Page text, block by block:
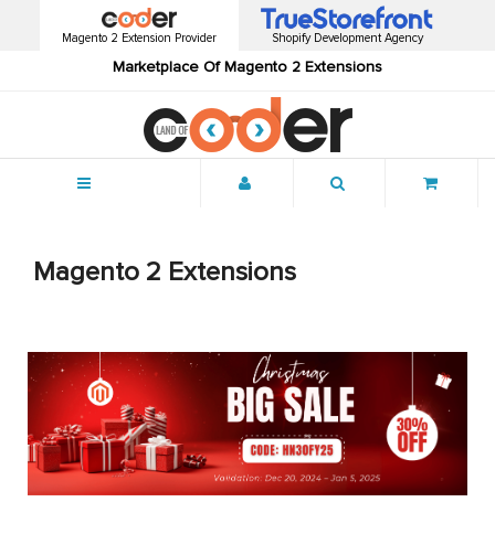
Magento 2 Extension Provider
Marketplace Of Magento 2 Extensions
Shopify Development Agency
Magento 2 Extensions